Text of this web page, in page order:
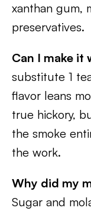
xanthan gum,
preservatives.
Can I make it
substitute 1
flavor leans
true hickory,
the smoke
the work.
Why did my
Sugar and